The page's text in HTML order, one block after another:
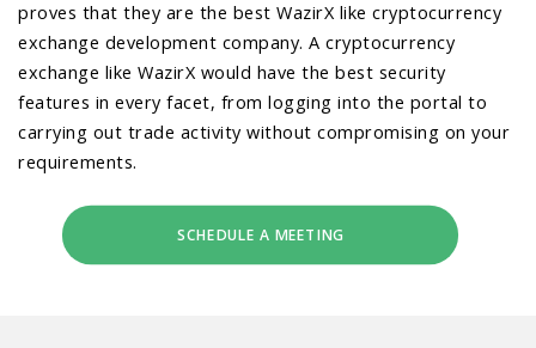
proves that they are the best WazirX like cryptocurrency
exchange development company. A cryptocurrency
exchange like WazirX would have the best security
features in every facet, from logging into the portal to
carrying out trade activity without compromising on your
requirements.
SCHEDULE A MEETING